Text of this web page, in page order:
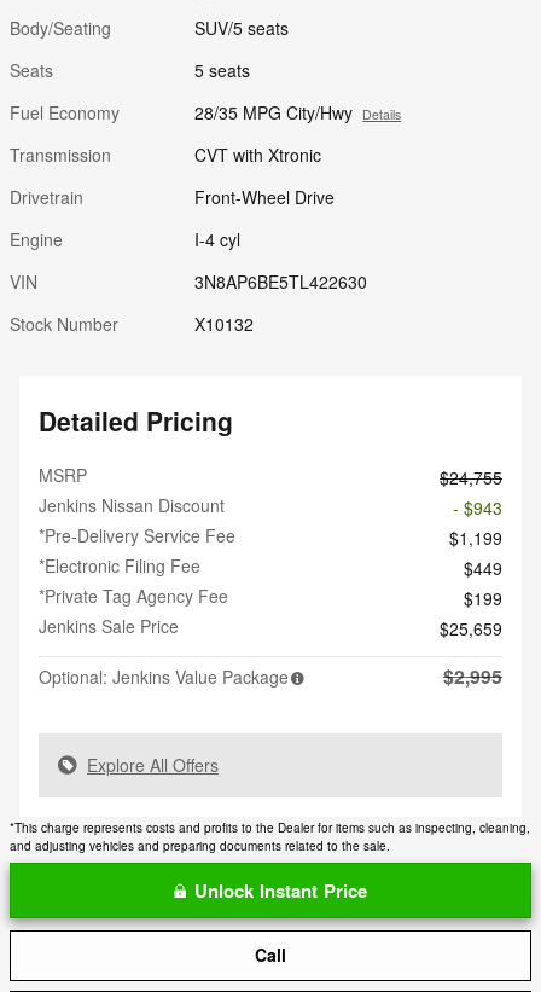
Body/Seating
SUV/5 seats
Seats
5 seats
Fuel Economy
28/35 MPG City/Hwy Details
Transmission
CVT with Xtronic
Drivetrain
Front-Wheel Drive
Engine
I-4 cyl
VIN
3N8AP6BE5TL422630
Stock Number
X10132
Detailed Pricing
MSRP
$24,755
Jenkins Nissan Discount
- $943
*Pre-Delivery Service Fee
$1,199
*Electronic Filing Fee
$449
*Private Tag Agency Fee
$199
Jenkins Sale Price
$25,659
Optional: Jenkins Value Package
$2,995
Explore All Offers
*This charge represents costs and profits to the Dealer for items such as inspecting, cleaning,
and adjusting vehicles and preparing documents related to the sale.
Unlock Instant Price
Call